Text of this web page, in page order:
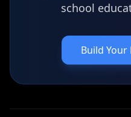
school
Build Your